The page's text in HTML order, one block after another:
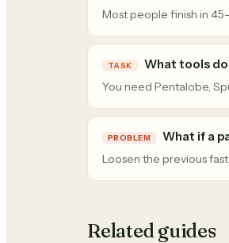
Most people finish in
TASK What tools do
You need Pentalobe,
PROBLEM What if a
Loosen the previous
Related guides